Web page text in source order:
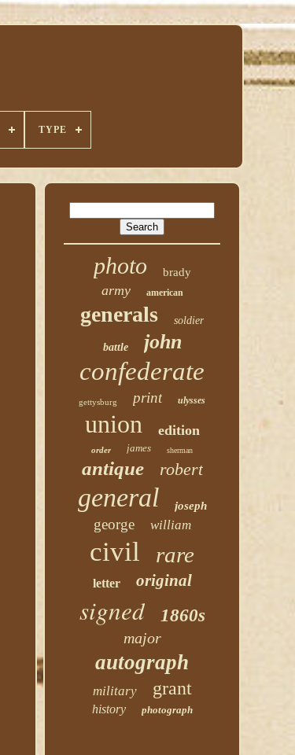
TYPE
photo brady
army american
generals soldier
battle john
confederate
gettysburg print ulysses
union edition
order james sherman
antique robert
general joseph
george william
civil rare
letter original
signed 1860s
major
autograph
military grant
history photograph